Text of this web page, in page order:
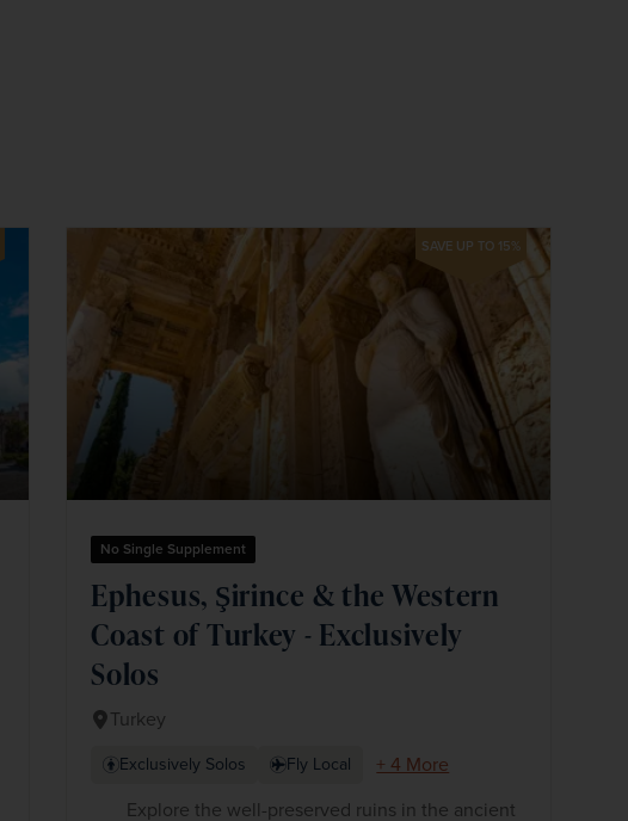
SAVE UP TO 15%
No Single Supplement
Ephesus, Şirince & the Western
Coast of Turkey - Exclusively
Solos
Turkey
Exclusively Solos Fly Local
+ 4 More
Explore the well-preserved ruins in the ancient